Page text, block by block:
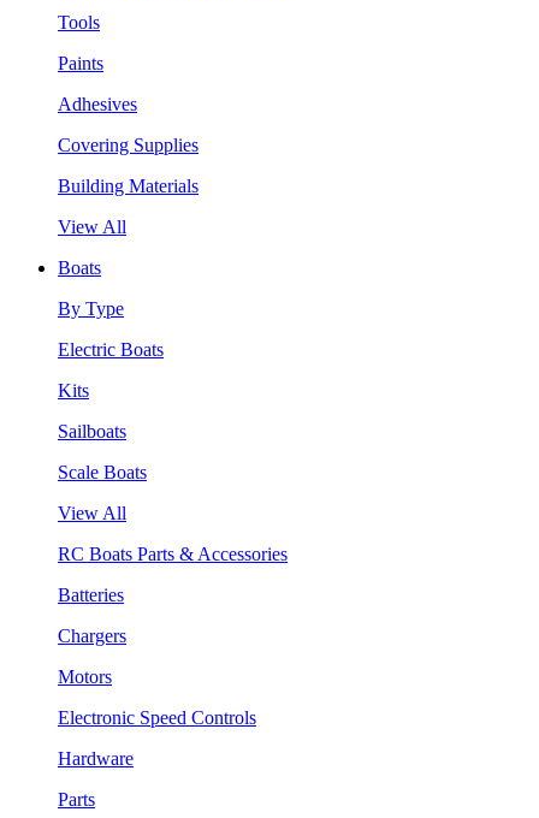
Tools
Paints
Adhesives
Covering Supplies
Building Materials
View All
Boats
By Type
Electric Boats
Kits
Sailboats
Scale Boats
View All
RC Boats Parts & Accessories
Batteries
Chargers
Motors
Electronic Speed Controls
Hardware
Parts